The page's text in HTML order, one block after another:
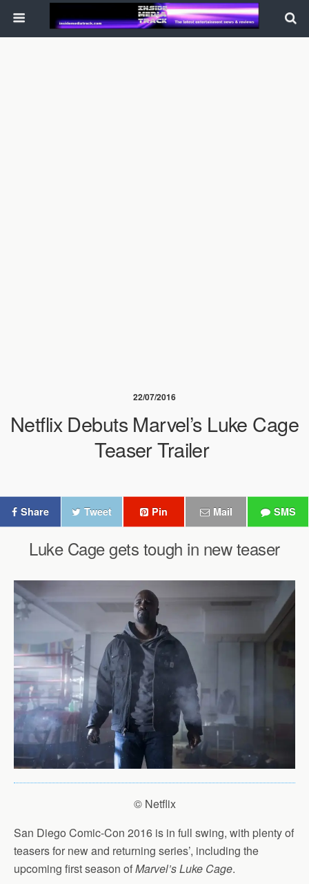
22/07/2016
Netflix Debuts Marvel’s Luke Cage
Teaser Trailer
Share Tweet Pin Mail SMS
Luke Cage gets tough in new teaser
© Netflix
San Diego Comic-Con 2016 is in full swing, with plenty of
teasers for new and returning series’, including the
upcoming first season ofMarvel’s Luke Cage.